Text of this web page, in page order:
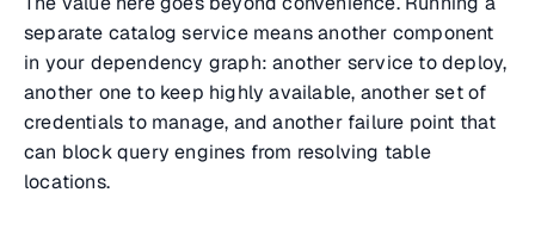
separate catalog service means another component
in your dependency graph: another service to deploy,
another one to keep highly available, another set of
credentials to manage, and another failure point that
can block query engines from resolving table
locations.